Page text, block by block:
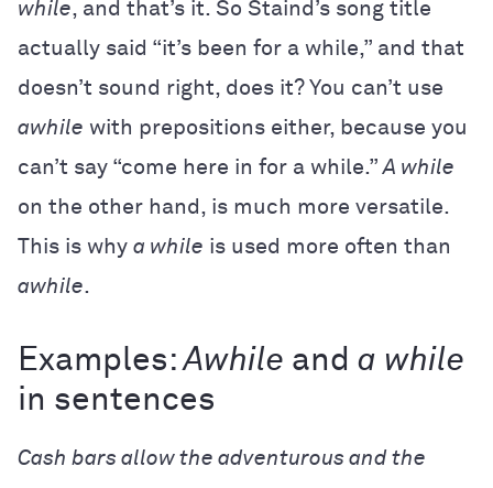
while, and that’s it. So Staind’s song title
actually said “it’s been for a while,” and that
doesn’t sound right, does it? You can’t use
awhile with prepositions either, because you
can’t say “come here in for a while.”A while
on the other hand, is much more versatile.
This is why a while is used more often than
awhile.
Examples:Awhile and a while
in sentences
Cash bars allow the adventurous and the